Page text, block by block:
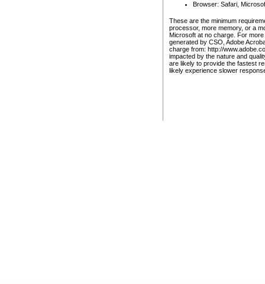
Browser: Safari,
These are the minimum
processor, more memory, or a
Microsoft at no charge. For
generated by CSO, Adobe
charge from: http://
impacted by the nature and
are likely to provide the fastest
likely experience slower